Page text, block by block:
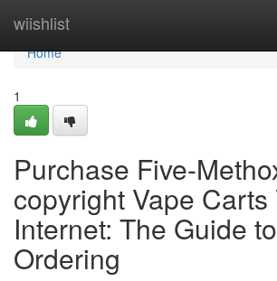
wiishlist
Home
Home
1
Purchase Five-
copyright Vape Carts
Internet: The Guide
Ordering